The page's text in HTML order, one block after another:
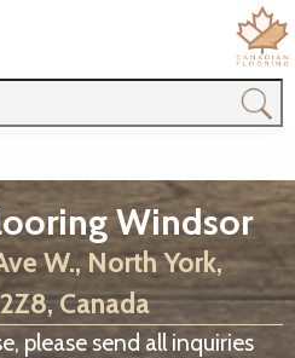
Windsor
W., North York,
Canada
please send all inquiries